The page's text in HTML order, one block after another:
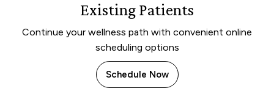
Existing Patients
Continue your wellness path with convenient online
scheduling options
Schedule Now